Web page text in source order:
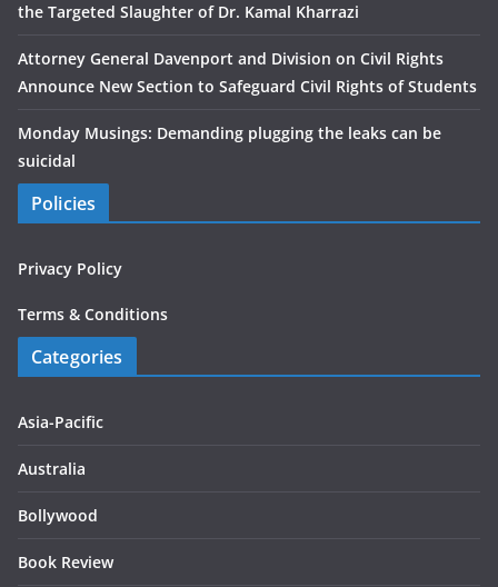
the Targeted Slaughter of Dr. Kamal Kharrazi
Attorney General Davenport and Division on Civil Rights
Announce New Section to Safeguard Civil Rights of Students
Monday Musings: Demanding plugging the leaks can be
suicidal
Policies
Privacy Policy
Terms & Conditions
Categories
Asia-Pacific
Australia
Bollywood
Book Review